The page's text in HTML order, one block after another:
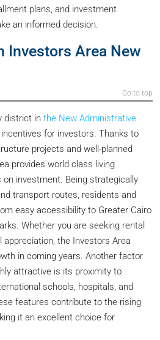
plans, and investment
an informed decision.
Investors Area New
Go to top
district in the New Administrative
for investors. Thanks to
projects and well-planned
provides world class living
investment. Being strategically
transport routes, residents and
easy accessibility to Greater Cairo
Whether you are seeking rental
the Investors Area
in coming years. Another factor
attractive is its proximity to
schools, hospitals, and
features contribute to the rising
it an excellent choice for